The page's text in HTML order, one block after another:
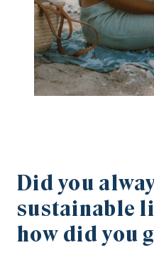
Did you
sustainable
how did you